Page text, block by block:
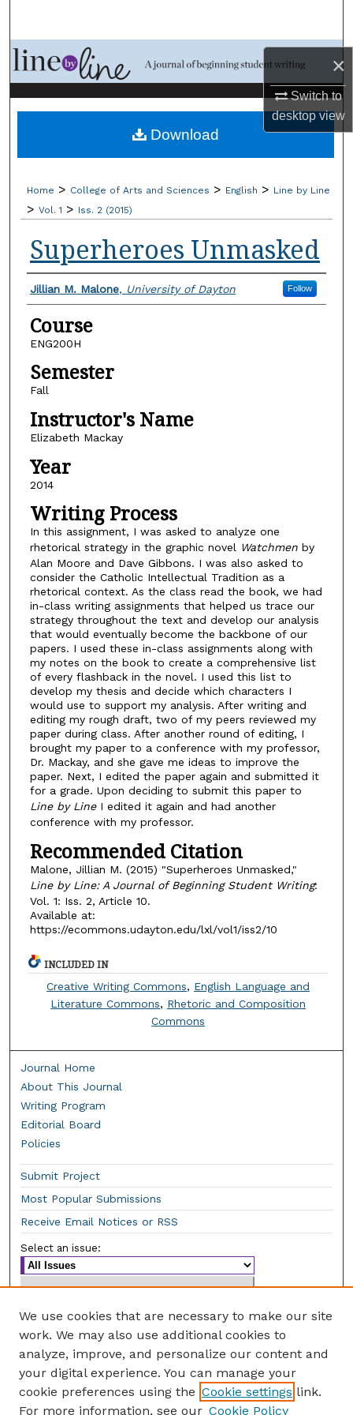
×
Switch to
desktopview
Browse Collections
My Account
About
Home > College of Arts and Sciences > English > Line by Line
> Vol. 1 > Iss. 2 (2015)
Superheroes Unmasked
Authors
Jillian M. Malone, University of Dayton Follow
Course
ENG200H
Semester
Fall
Instructor's Name
Elizabeth Mackay
Year
2014
Writing Process
In this assignment, I was asked to analyze one
rhetorical strategy in the graphic novel Watchmenby
Alan Moore and Dave Gibbons. I was also asked to
consider the Catholic Intellectual Tradition as a
rhetorical context. As the class read the book, we had
in-class writing assignments that helped us trace our
strategy throughout the text and develop our analysis
that would eventually become the backbone of our
papers. I used these in-class assignments along with
my notes on the book to create a comprehensive list
of every flashback in the novel. I used this list to
develop my thesis and decide which characters I
would use to support my analysis. After writing and
editing my rough draft, two of my peers reviewed my
paper during class. After another round of editing, I
brought my paper to a conference with my professor,
Dr. Mackay, and she gave me ideas to improve the
paper. Next, I edited the paper again and submitted it
for a grade. Upon deciding to submit this paper to
Line by LineI edited it again and had another
conference with my professor.
Recommended Citation
Malone, Jillian M. (2015) "Superheroes Unmasked,"
Line by Line: A Journal of Beginning Student Writing:
Vol. 1: Iss. 2, Article 10.
Available at:
https://ecommons.udayton.edu/lxl/vol1/iss2/10
Download
INCLUDED IN
Creative Writing Commons, English Language and
Literature Commons, Rhetoric and Composition
Commons
Journal Home
About This Journal
Writing Program
Editorial Board
Policies
Submit Project
Most Popular Submissions
Receive Email Notices or RSS
Select an issue:
Enter search terms:
We use cookies that are necessary to make our site
work. We may also use additional cookies to
analyze, improve, and personalize our content and
your digital experience. You can manage your
cookie preferences using the Cookie settings link.
For more information, see our Cookie Policy